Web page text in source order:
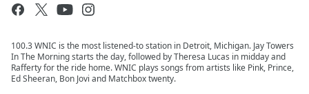
100.3 WNIC is the most listened-to station in Detroit, Michigan. Jay Towers
In The Morning starts the day, followed by Theresa Lucas in midday and
Rafferty for the ride home. WNIC plays songs from artists like Pink, Prince,
Ed Sheeran, Bon Jovi and Matchbox twenty.